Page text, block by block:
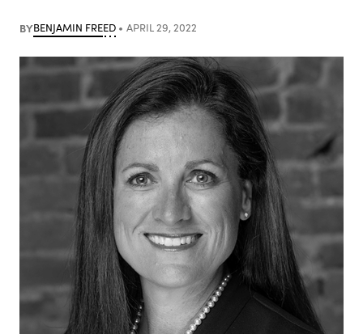
BYBENJAMIN FREED APRIL 29, 2022